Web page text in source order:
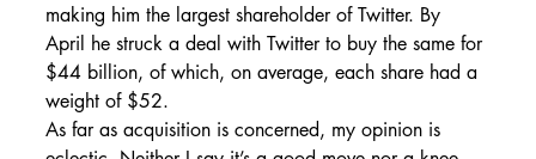
making him the largest shareholder of Twitter. By
April he struck a deal with Twitter to buy the same for
$44 billion, of which, on average, each share had a
weight of $52.
As far as acquisition is concerned, my opinion is